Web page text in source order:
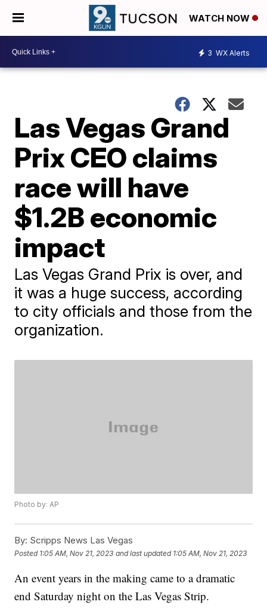
WATCH NOW
3 WX Alerts
Las Vegas Grand
Prix CEO claims
race will have
$1.2B economic
impact
Las Vegas Grand Prix is over, and
it was a huge success, according
to city officials and those from the
organization.
Photo by: AP
By: Scripps News Las Vegas
Posted 1:05 AM, Nov 21, 2023 and last updated 1:05 AM, Nov 21, 2023
An event years in the making came to a dramatic
end Saturday night on the Las Vegas Strip.